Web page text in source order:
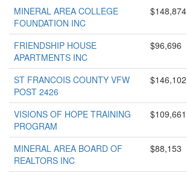
MINERAL AREA COLLEGE
FOUNDATION INC
$148,874
FRIENDSHIP HOUSE
APARTMENTS INC
$96,696
ST FRANCOIS COUNTY VFW
POST 2426
$146,102
VISIONS OF HOPE TRAINING
PROGRAM
$109,661
MINERAL AREA BOARD OF
REALTORS INC
$88,153